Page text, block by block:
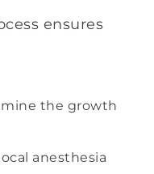
ensures
the growth
anesthesia